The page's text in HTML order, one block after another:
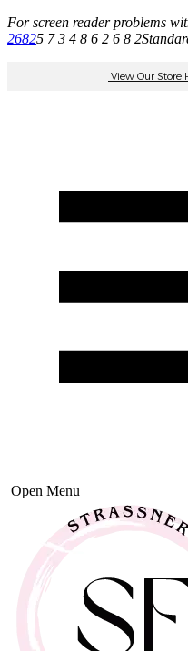
For screen reader problems
26825 7 3 4 8 6 2 6 8 2
View Our Store
Open Menu